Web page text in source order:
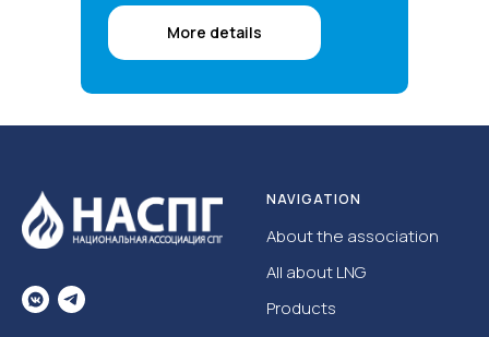
More details
NAVIGATION
About the association
All about LNG
Products